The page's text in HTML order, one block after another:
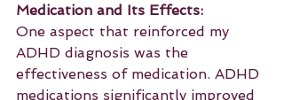
Medication and Its Effects:
One aspect that reinforced my
ADHD diagnosis was the
effectiveness of medication. ADHD
medications significantly improved